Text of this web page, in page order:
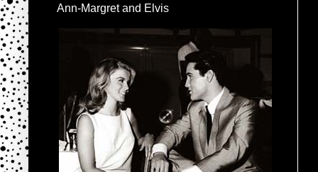
Ann-Margret and Elvis